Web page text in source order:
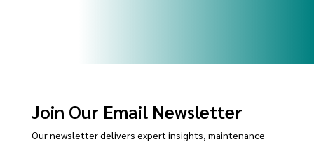
Join Our Email Newsletter
Our newsletter delivers expert insights, maintenance